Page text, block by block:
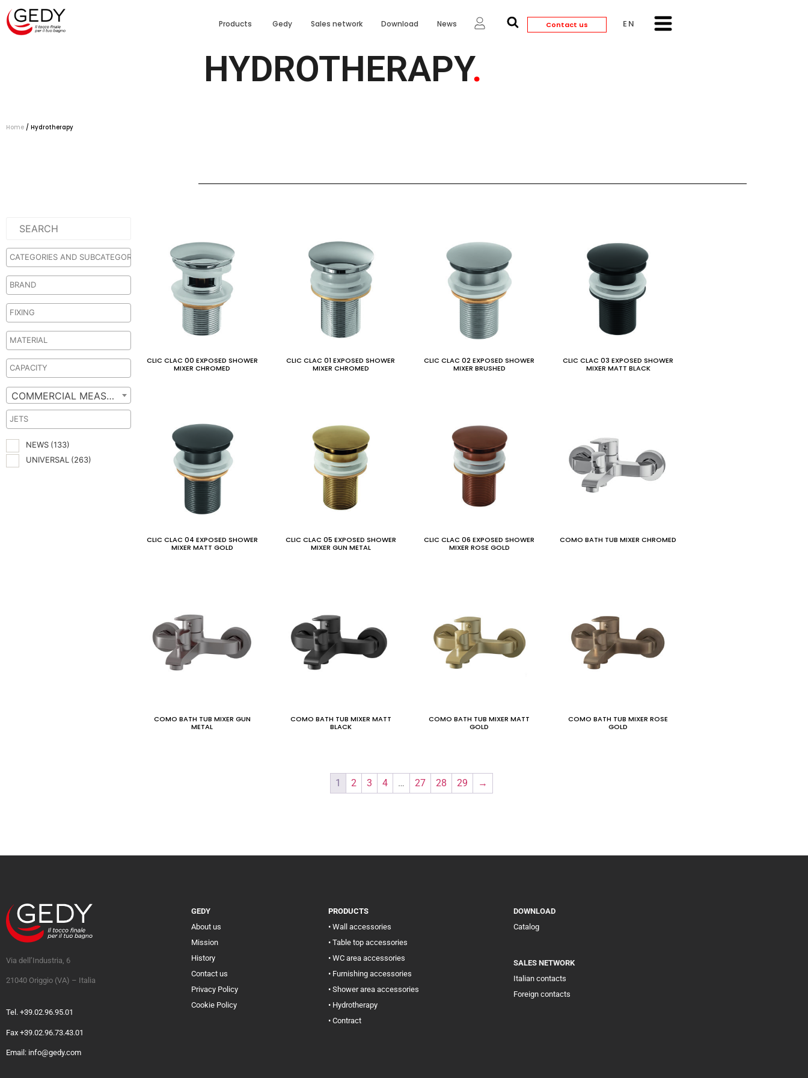
Products Gedy Sales network Download News Contact us ENGLISH
HYDROTHERAPY.
Home / Hydrotherapy
COMMERCIAL MEASURES
NEWS (133)
UNIVERSAL (263)
CLIC CLAC 00 EXPOSED SHOWER
MIXER CHROMED
CLIC CLAC 01 EXPOSED SHOWER
MIXER CHROMED
CLIC CLAC 02 EXPOSED SHOWER
MIXER BRUSHED
CLIC CLAC 03 EXPOSED SHOWER
MIXER MATT BLACK
CLIC CLAC 04 EXPOSED SHOWER
MIXER MATT GOLD
CLIC CLAC 05 EXPOSED SHOWER
MIXER GUN METAL
CLIC CLAC 06 EXPOSED SHOWER
MIXER ROSE GOLD
COMO BATH TUB MIXER CHROMED
COMO BATH TUB MIXER GUN
METAL
COMO BATH TUB MIXER MATT
BLACK
COMO BATH TUB MIXER MATT
GOLD
COMO BATH TUB MIXER ROSE
GOLD
1 2 3 4 … 27 28 29 →
Via dell’Industria, 6
21040 Origgio (VA) – Italia
Tel. +39.02.96.95.01
Fax +39.02.96.73.43.01
Email: info@gedy.com
GEDY
About us
Mission
History
Contact us
Privacy Policy
Cookie Policy
PRODUCTS
• Wall accessories
• Table top accessories
• WC area accessories
• Furnishing accessories
• Shower area accessories
• Hydrotherapy
• Contract
DOWNLOAD
Catalog
SALES NETWORK
Italian contacts
Foreign contacts